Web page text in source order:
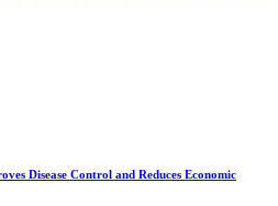
Disease Control and Reduces Economic